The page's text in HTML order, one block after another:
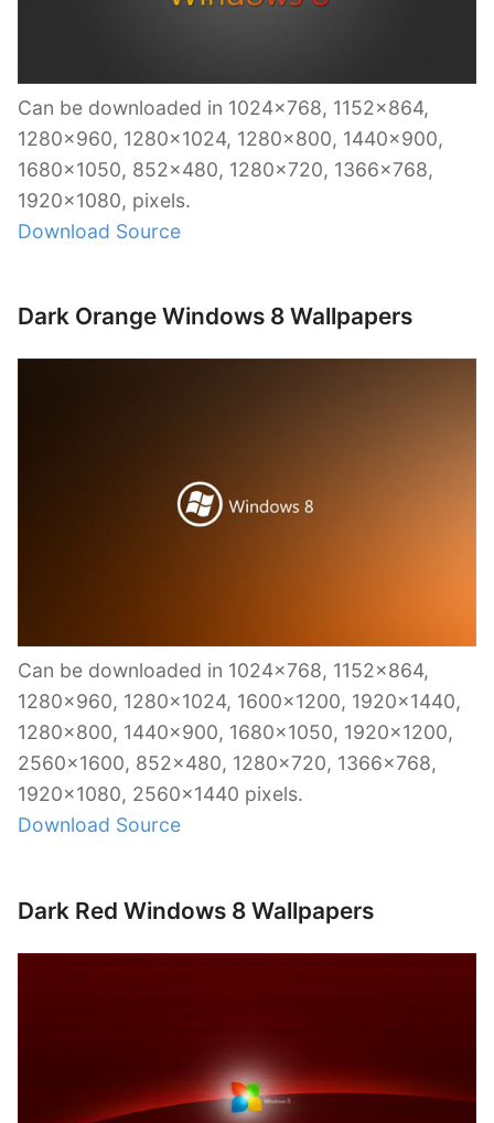
Can be downloaded in 1024×768, 1152×864,
1280×960, 1280×1024, 1280×800, 1440×900,
1680×1050, 852×480, 1280×720, 1366×768,
1920×1080, pixels.
Download Source
Dark Orange Windows 8 Wallpapers
Can be downloaded in 1024×768, 1152×864,
1280×960, 1280×1024, 1600×1200, 1920×1440,
1280×800, 1440×900, 1680×1050, 1920×1200,
2560×1600, 852×480, 1280×720, 1366×768,
1920×1080, 2560×1440 pixels.
Download Source
Dark Red Windows 8 Wallpapers